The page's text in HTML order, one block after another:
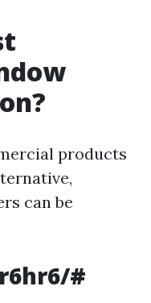
products
can be
#